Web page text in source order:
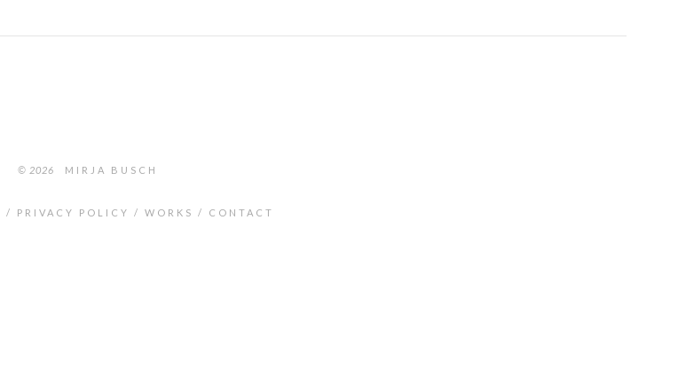
© 2026 MIRJA BUSCH
PRIVACY POLICY WORKS CONTACT